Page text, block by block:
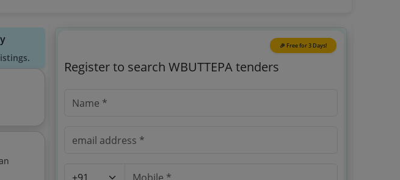
🎉 Free for 3 Days!
Register to search WBUTTEPA tenders